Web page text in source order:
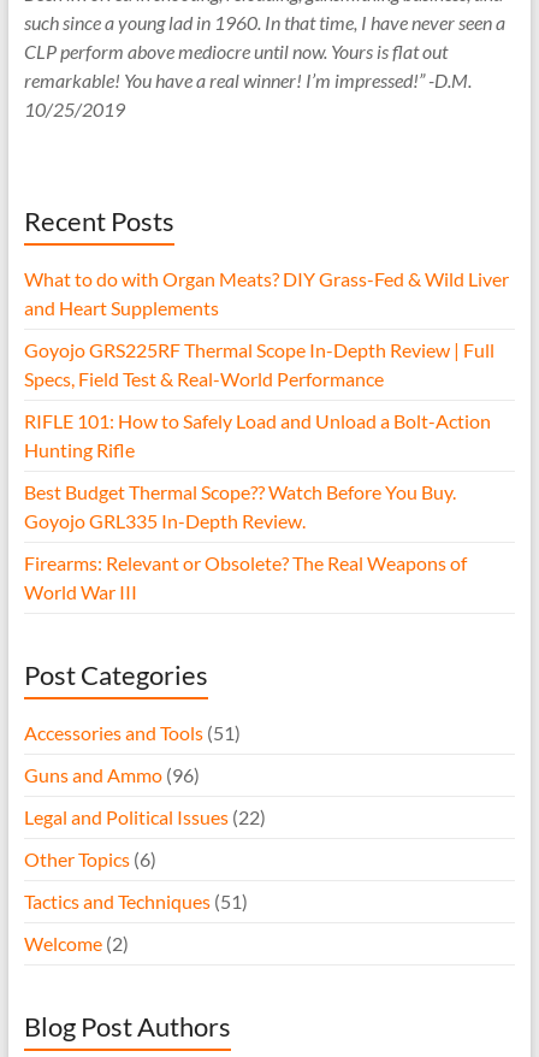
such since a young lad in 1960. In that time, I have never seen a
CLP perform above mediocre until now. Yours is flat out
remarkable! You have a real winner! I’m impressed!” -D.M.
10/25/2019
Recent Posts
What to do with Organ Meats? DIY Grass-Fed & Wild Liver
and Heart Supplements
Goyojo GRS225RF Thermal Scope In-Depth Review | Full
Specs, Field Test & Real-World Performance
RIFLE 101: How to Safely Load and Unload a Bolt-Action
Hunting Rifle
Best Budget Thermal Scope?? Watch Before You Buy.
Goyojo GRL335 In-Depth Review.
Firearms: Relevant or Obsolete? The Real Weapons of
World War III
Post Categories
Accessories and Tools(51)
Guns and Ammo(96)
Legal and Political Issues(22)
Other Topics(6)
Tactics and Techniques(51)
Welcome(2)
Blog Post Authors